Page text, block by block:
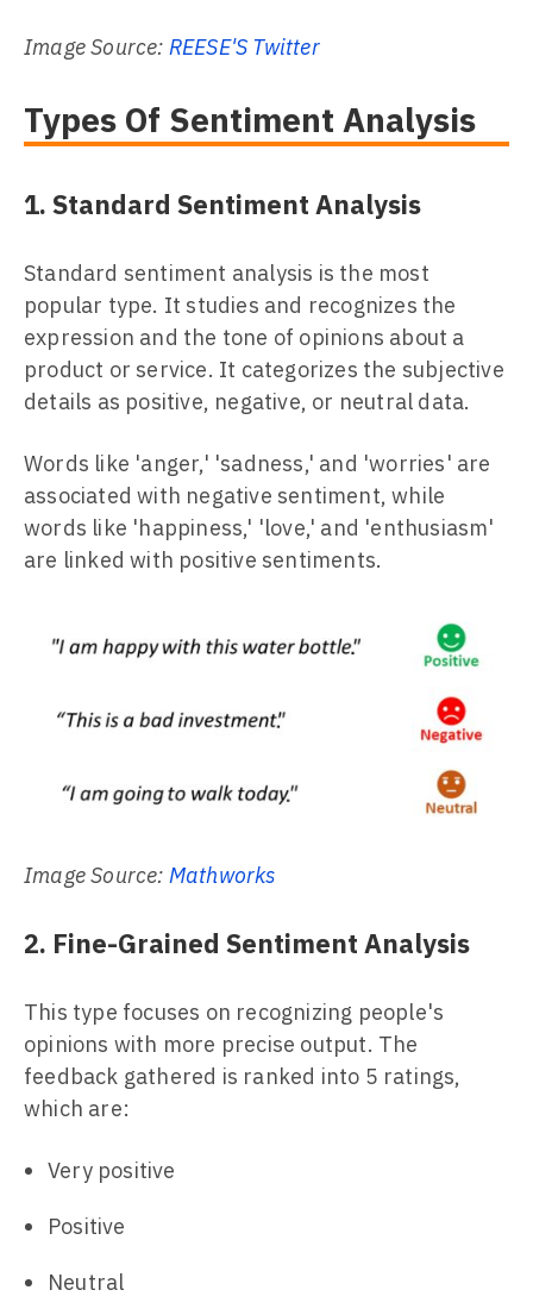
Image Source: REESE'S Twitter
Types Of Sentiment Analysis
1. Standard Sentiment Analysis
Standard sentiment analysis is the most
popular type. It studies and recognizes the
expression and the tone of opinions about a
product or service. It categorizes the subjective
details as positive, negative, or neutral data.
Words like 'anger,' 'sadness,' and 'worries' are
associated with negative sentiment, while
words like 'happiness,' 'love,' and 'enthusiasm'
are linked with positive sentiments.
Image Source: Mathworks
2. Fine-Grained Sentiment Analysis
This type focuses on recognizing people's
opinions with more precise output. The
feedback gathered is ranked into 5 ratings,
which are:
Very positive
Positive
Neutral